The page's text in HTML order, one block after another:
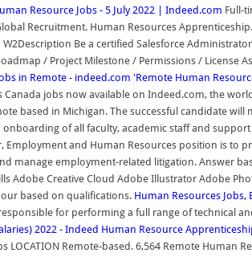
Resource Jobs - 5 July 2022 | Indeed.com Full-
Recruitment. Human Resources
Be a certified Salesforce
/ Project Milestone / Permissions / License
in Remote - indeed.com 'Remote Human
Canada jobs now available on Indeed.com, the
based in Michigan. The successful candidate
of all faculty, academic staff and
Employment and Human Resources position is
manage employment-related litigation. Answer
Adobe Creative Cloud Adobe Illustrator Adobe
based on qualifications. Human Resources
for performing a full range of technical
2022 - Indeed Human Resource
LOCATION Remote-based. 6,564 Remote Human